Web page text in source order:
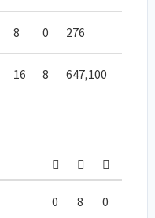
8 0 276
16 8 647,100
0 8 0